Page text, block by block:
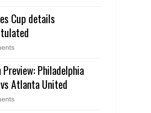
Cup details
Philadelphia
Atlanta United